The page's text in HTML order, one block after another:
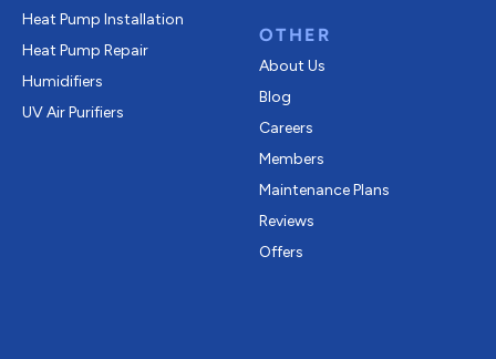
Heat Pump Installation
Heat Pump Repair
Humidifiers
UV Air Purifiers
OTHER
About Us
Blog
Careers
Members
Maintenance Plans
Reviews
Offers